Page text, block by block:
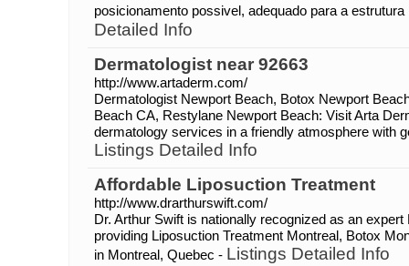
posicionamento possivel, adequado para a
Detailed Info
Dermatologist near 92663
http://www.artaderm.com/
Dermatologist Newport Beach, Botox Newport
Beach CA, Restylane Newport Beach: Visit Arta
dermatology services in a friendly atmosphere with
Listings Detailed Info
Affordable Liposuction Treatment
http://www.drarthurswift.com/
Dr. Arthur Swift is nationally recognized as an
providing Liposuction Treatment Montreal, Botox
in Montreal, Quebec - Listings Detailed Info